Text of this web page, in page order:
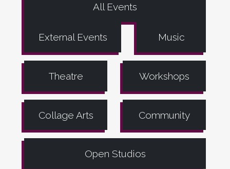
All Events
External Events Music
Theatre Workshops
Collage Arts Community
Open Studios